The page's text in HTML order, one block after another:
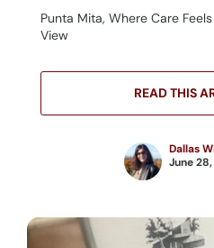
Punta Mita, Where Care
View
READ THIS
Dallas
June